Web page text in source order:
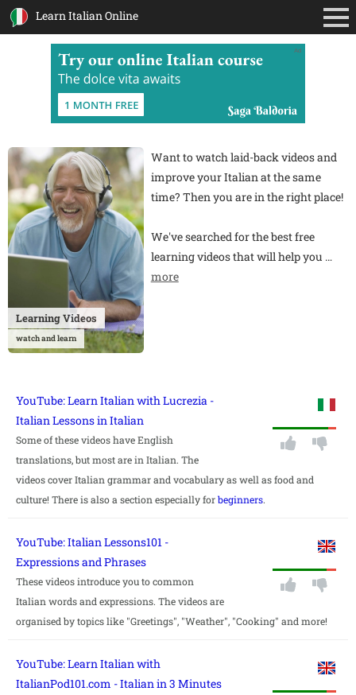
Learn Italian Online
Ad
Learning Videos
watch and learn
Want to watch laid-back videos and
improve your Italian at the same
time? Then you are in the right place!
We've searched for the best free
learning videos that will help you …
more
YouTube: Learn Italian with Lucrezia -
Italian Lessons in Italian
Some of these videos have English
translations, but most are in Italian. The
videos cover Italian grammar and vocabulary as well as food and
culture! There is also a section especially forbeginners.
YouTube: Italian Lessons101 -
Expressions and Phrases
These videos introduce you to common
Italian words and expressions. The videos are
organised by topics like "Greetings", "Weather", "Cooking" and more!
YouTube: Learn Italian with
ItalianPod101.com - Italian in 3 Minutes